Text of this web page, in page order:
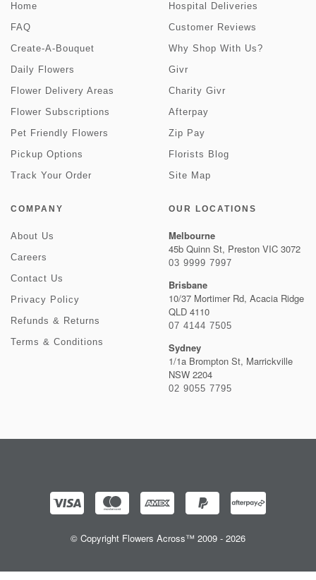
Home
FAQ
Create-A-Bouquet
Daily Flowers
Flower Delivery Areas
Flower Subscriptions
Pet Friendly Flowers
Pickup Options
Track Your Order
Hospital Deliveries
Customer Reviews
Why Shop With Us?
Givr
Charity Givr
Afterpay
Zip Pay
Florists Blog
Site Map
COMPANY
About Us
Careers
Contact Us
Privacy Policy
Refunds & Returns
Terms & Conditions
OUR LOCATIONS
Melbourne
45b Quinn St, Preston VIC 3072
03 9999 7997
Brisbane
10/37 Mortimer Rd, Acacia Ridge
QLD 4110
07 4144 7505
Sydney
1/1a Brompton St, Marrickville
NSW 2204
02 9055 7795
© Copyright Flowers Across™ 2009 - 2026